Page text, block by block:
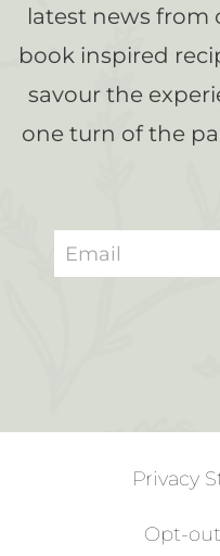
latest news from
book inspired
savour the
one turn of the
Privacy
Opt-